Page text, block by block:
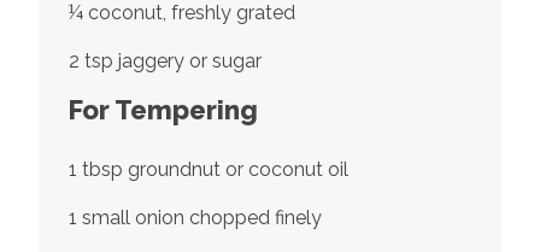
¼ coconut, freshly grated
2 tsp jaggery or sugar
For Tempering
1 tbsp groundnut or coconut oil
1 small onion chopped finely